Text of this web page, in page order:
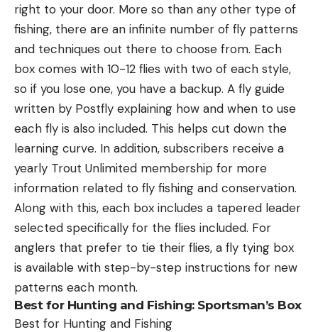
right to your door. More so than any other type of
fishing, there are an infinite number of fly patterns
and techniques out there to choose from. Each
box comes with 10-12 flies with two of each style,
so if you lose one, you have a backup. A fly guide
written by Postfly explaining how and when to use
each fly is also included. This helps cut down the
learning curve. In addition, subscribers receive a
yearly Trout Unlimited membership for more
information related to fly fishing and conservation.
Along with this, each box includes a tapered leader
selected specifically for the flies included. For
anglers that prefer to tie their flies, a fly tying box
is available with step-by-step instructions for new
patterns each month.
Best for Hunting and Fishing: Sportsman’s Box
Best for Hunting and Fishing